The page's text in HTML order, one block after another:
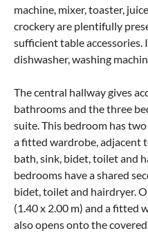
machine, mixer, toaster,
crockery are plentifully
sufficient table accessories.
dishwasher, washing
The central hallway gives
bathrooms and the three
suite. This bedroom has
a fitted wardrobe, adjacent
bath, sink, bidet, toilet and
bedrooms have a shared
bidet, toilet and hairdryer.
(1.40 x 2.00 m) and a fitted
also opens onto the